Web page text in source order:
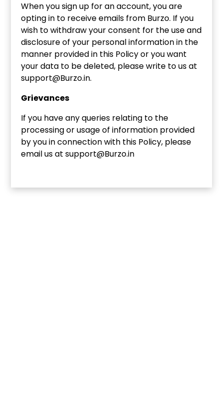
When you sign up for an account, you are
opting in to receive emails from Burzo. If you
wish to withdraw your consent for the use and
disclosure of your personal information in the
manner provided in this Policy or you want
your data to be deleted, please write to us at
support@Burzo.in.
Grievances
If you have any queries relating to the
processing or usage of information provided
by you in connection with this Policy, please
email us at support@Burzo.in